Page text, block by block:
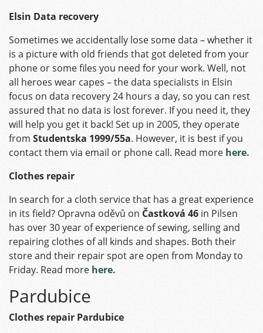
Elsin Data recovery
Sometimes we accidentally lose some data – whether it
is a picture with old friends that got deleted from your
phone or some files you need for your work. Well, not
all heroes wear capes – the data specialists in Elsin
focus on data recovery 24 hours a day, so you can rest
assured that no data is lost forever. If you need it, they
will help you get it back! Set up in 2005, they operate
from Studentska 1999/55a. However, it is best if you
contact them via email or phone call. Read more here.
Clothes repair
In search for a cloth service that has a great experience
in its field? Opravna oděvů on Častková 46 in Pilsen
has over 30 year of experience of sewing, selling and
repairing clothes of all kinds and shapes. Both their
store and their repair spot are open from Monday to
Friday. Read more here.
Pardubice
Clothes repair Pardubice